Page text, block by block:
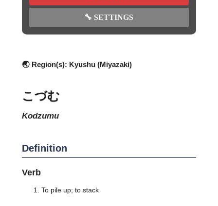
🔧 SETTINGS
🌏 Region(s): Kyushu (Miyazaki)
こづむ
kodzumu
Definition
Verb
To pile up; to stack